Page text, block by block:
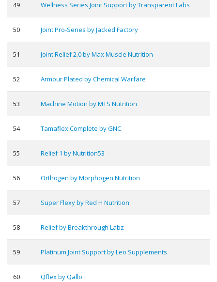
49 Wellness Series Joint Support by Transparent Labs
50 Joint Pro-Series by Jacked Factory
51 Joint Relief 2.0 by Max Muscle Nutrition
52 Armour Plated by Chemical Warfare
53 Machine Motion by MTS Nutrition
54 Tamaflex Complete by GNC
55 Relief 1 by Nutrition53
56 Orthogen by Morphogen Nutrition
57 Super Flexy by Red H Nutrition
58 Relief by Breakthrough Labz
59 Platinum Joint Support by Leo Supplements
60 Qflex by Qallo